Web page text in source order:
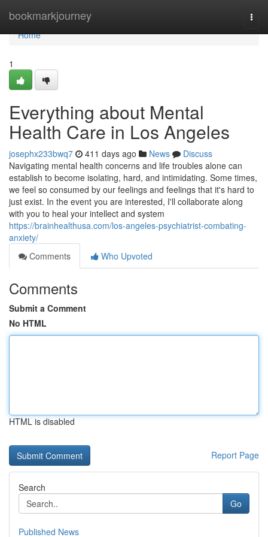
bookmarkjourney
Home
Home
1
Everything about Mental
Health Care in Los Angeles
josephx233bwq7 411 days ago News
Discuss
Navigating mental health concerns and life troubles alone can
establish to become isolating, hard, and intimidating. Some times,
we feel so consumed by our feelings and feelings that it's hard to
just exist. In the event you are interested, I'll collaborate along
with you to heal your intellect and system
https://brainhealthusa.com/los-angeles-psychiatrist-combating-
anxiety/
Comments
Who Upvoted
Comments
Submit a Comment
No HTML
HTML is disabled
Report Page
Search
Go
Published News